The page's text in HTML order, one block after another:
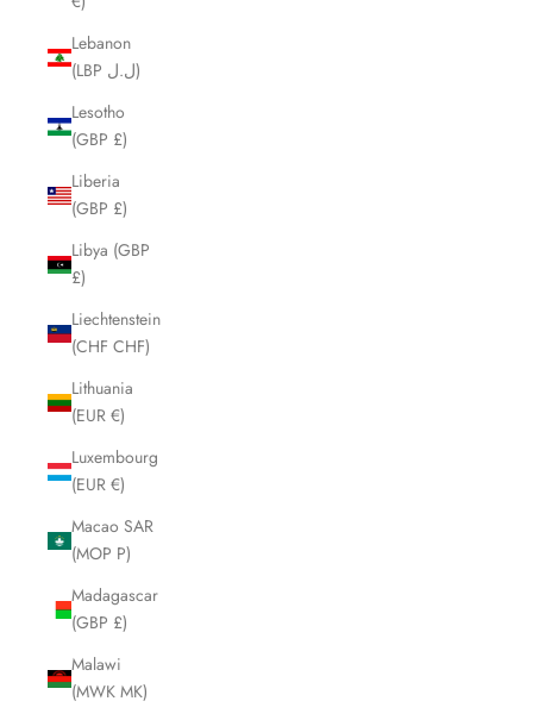
Lebanon
(LBP ل.ل)
Lesotho
(GBP £)
Liberia
(GBP £)
Libya (GBP
£)
Liechtenstein
(CHF CHF)
Lithuania
(EUR €)
Luxembourg
(EUR €)
Macao SAR
(MOP P)
Madagascar
(GBP £)
Malawi
(MWK MK)